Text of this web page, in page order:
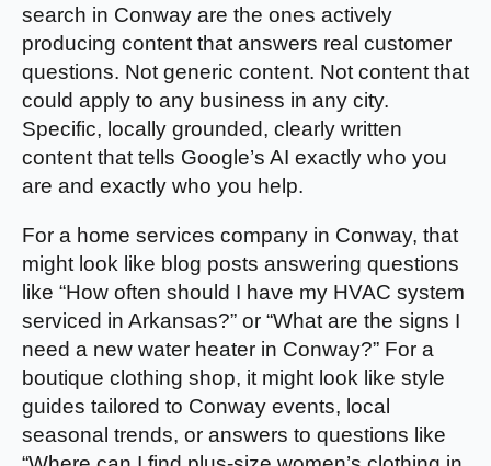
search in Conway are the ones actively
producing content that answers real customer
questions. Not generic content. Not content that
could apply to any business in any city.
Specific, locally grounded, clearly written
content that tells Google’s AI exactly who you
are and exactly who you help.
For a home services company in Conway, that
might look like blog posts answering questions
like “How often should I have my HVAC system
serviced in Arkansas?” or “What are the signs I
need a new water heater in Conway?” For a
boutique clothing shop, it might look like style
guides tailored to Conway events, local
seasonal trends, or answers to questions like